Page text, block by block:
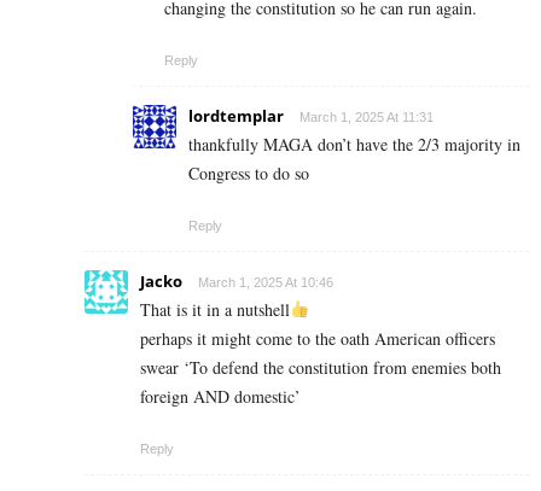
changing the constitution so he can run again.
Reply
lordtemplar March 1, 2025 At 11:31
thankfully MAGA don’t have the 2/3 majority in
Congress to do so
Reply
Jacko March 1, 2025 At 10:46
That is it in a nutshell
perhaps it might come to the oath American officers
swear ‘To defend the constitution from enemies both
foreign AND domestic’
Reply